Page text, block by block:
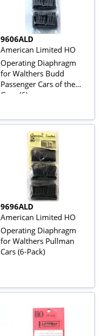
9606ALD
American Limited HO
Operating Diaphragm
for Walthers Budd
Passenger Cars of the
Gray (6)
9696ALD
American Limited HO
Operating Diaphragm
for Walthers Pullman
Cars (6-Pack)